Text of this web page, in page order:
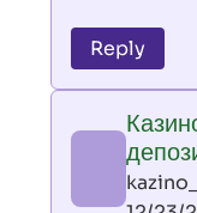
to
leon
by
(not
Reply